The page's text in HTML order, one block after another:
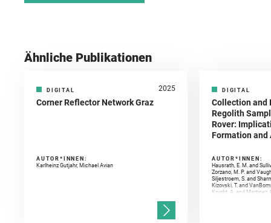
Ähnliche Publikationen
DIGITAL 2025
Corner Reflector Network Graz
AUTOR*INNEN:
Karlheinz Gutjahr, Michael Avian
DIGITAL
Collection and
Regolith
Rover:
Formation
AUTOR*INNEN:
Hausrath, E. M. and
Zorzano, M. P. and
Siljestroem, S. and
Kizovski, T. and
Knight, A. and Martinez,